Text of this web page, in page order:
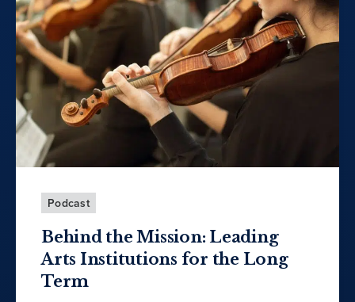
Podcast
Behind the Mission: Leading
Arts Institutions for the Long
Term